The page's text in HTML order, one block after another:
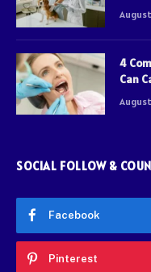
4
Can
SOCIAL FOLLOW &
Facebook
Pinterest